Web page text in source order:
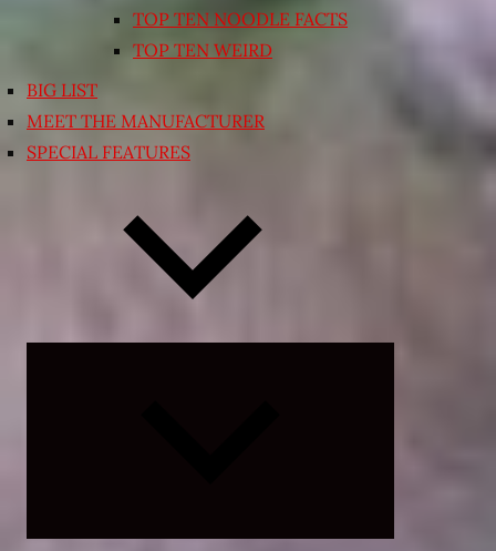
TOP TEN NOODLE FACTS
TOP TEN WEIRD
BIG LIST
MEET THE MANUFACTURER
SPECIAL FEATURES